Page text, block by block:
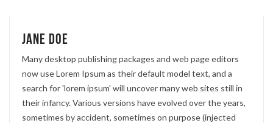
Jane Doe
Many desktop publishing packages and web page editors
now use Lorem Ipsum as their default model text, and a
search for 'lorem ipsum' will uncover many web sites still in
their infancy. Various versions have evolved over the years,
sometimes by accident, sometimes on purpose (injected